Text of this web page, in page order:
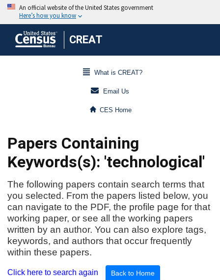
CREAT
What is CREAT?
Email Us
CES Home
Papers Containing
Keywords(s): 'technological'
The following papers contain search terms that
you selected. From the papers listed below, you
can navigate to the PDF, the profile page for that
working paper, or see all the working papers
written by an author. You can also explore tags,
keywords, and authors that occur frequently
within these papers.
Click here to search again Back to Home